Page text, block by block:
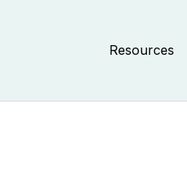
Resources